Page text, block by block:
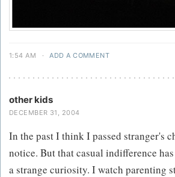
1:54 AM · ADD A COMMENT
other kids
DECEMBER 31, 2004
In the past I think I passed stranger's
notice. But that casual indifference
a strange curiosity. I watch parenting